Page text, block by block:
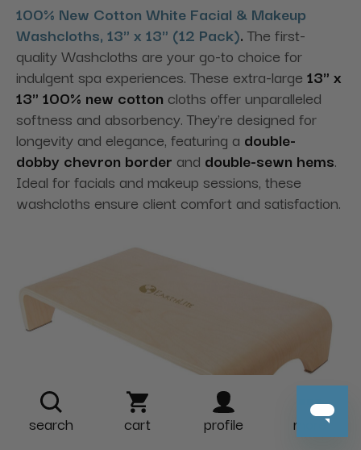
100% New Cotton White Facial & Makeup
Washcloths, 13" x 13" (12 Pack). The first-
quality Washcloths are your go-to choice for
indulgent spa experiences. These extra-large 13" x
13" 100% new cotton cloths offer unparalleled
softness and absorbency. They're designed for
longevity and elegance, featuring a double-
dobby chevron border and double-sewn hems.
Ideal for facials and makeup sessions, these
washcloths ensure client comfort and satisfaction.
search cart profile more